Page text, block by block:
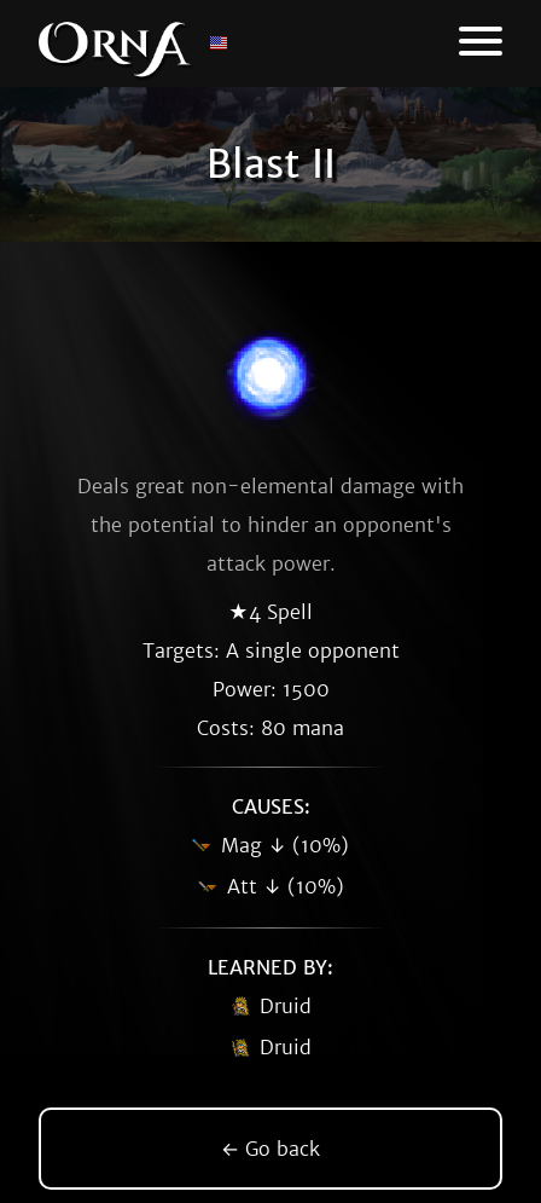
Blast II
Deals great non-elemental damage with
the potential to hinder an opponent's
attack power.
★4 Spell
Targets: A single opponent
Power: 1500
Costs: 80 mana
CAUSES:
Mag ↓ (10%)
Att ↓ (10%)
LEARNED BY:
Druid
Druid
← Go back